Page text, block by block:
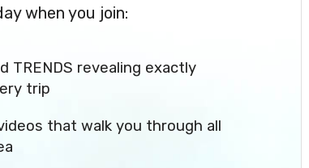
when you join:
TRENDS revealing exactly
trip
that walk you through all